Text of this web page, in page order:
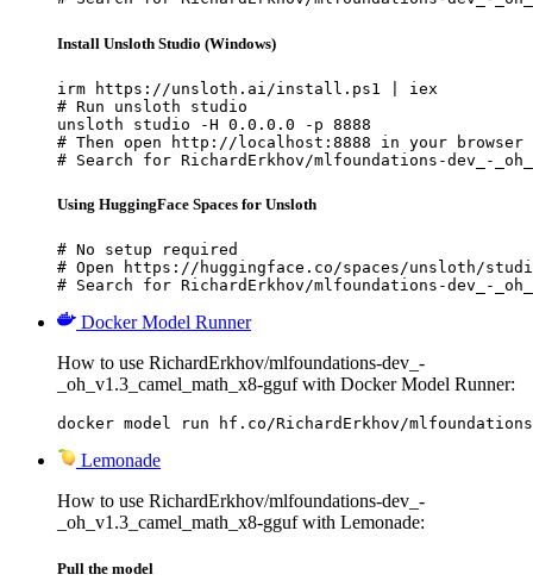
Install Unsloth Studio (Windows)
irm https://unsloth.ai/install.ps1 | iex
# Run unsloth studio
unsloth studio -H 0.0.0.0 -p 8888
# Then open http://localhost:8888 in your browser
# Search for RichardErkhov/mlfoundations-dev_-
Using HuggingFace Spaces for Unsloth
# No setup required
# Open https://huggingface.co/spaces/unsloth/
# Search for RichardErkhov/mlfoundations-dev_-
Docker Model Runner
How to use RichardErkhov/mlfoundations-dev_-
_oh_v1.3_camel_math_x8-gguf with Docker Model Runner:
docker model run hf.co/RichardErkhov/mlfoundations-
Lemonade
How to use RichardErkhov/mlfoundations-dev_-
_oh_v1.3_camel_math_x8-gguf with Lemonade:
Pull the model